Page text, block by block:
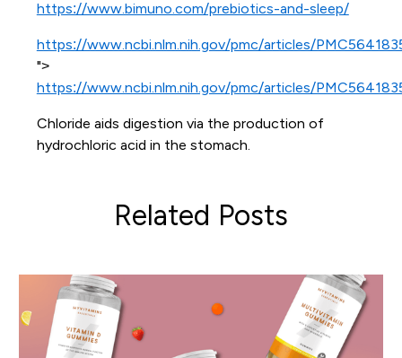
https://www.bimuno.com/prebiotics-and-sleep/
https://www.ncbi.nlm.nih.gov/pmc/articles/
">
https://www.ncbi.nlm.nih.gov/pmc/articles/
Chloride aids digestion via the production of
hydrochloric acid in the stomach.
Related Posts